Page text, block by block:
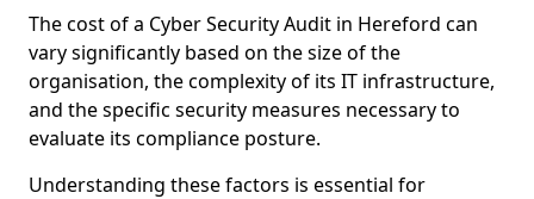
The cost of a Cyber Security Audit in Hereford can
vary significantly based on the size of the
organisation, the complexity of its IT infrastructure,
and the specific security measures necessary to
evaluate its compliance posture.
Understanding these factors is essential for